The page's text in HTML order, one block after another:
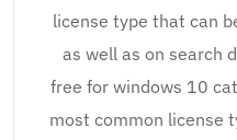
license type that can
as well as on search
free for windows 10
most common license